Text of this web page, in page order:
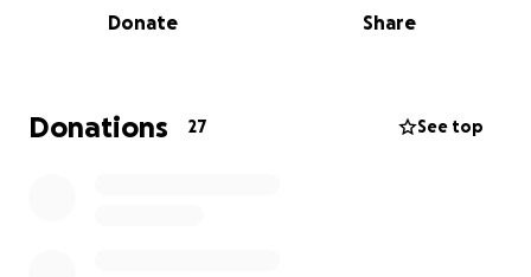
Donate Share
Donations 27 See top